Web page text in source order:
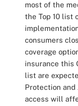
most of the
the Top 10 list
consumers
coverage
insurance this
list are
Protection
access will